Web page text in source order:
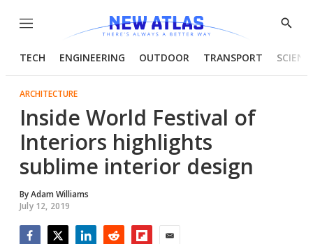
Menu
Show
TECH ENGINEERING OUTDOOR TRANSPORT
ARCHITECTURE
Inside World Festival of
Interiors highlights
sublime interior design
ByAdam Williams
July 12, 2019